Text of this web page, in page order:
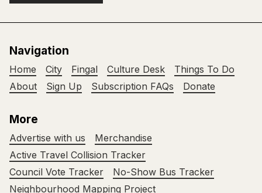
Navigation
Home City Fingal Culture Desk
Things To Do
About
Sign Up Subscription FAQs Donate
More
Advertise with us
Merchandise
Active Travel Collision Tracker
Council Vote Tracker
No-Show Bus Tracker
Neighbourhood Mapping Project